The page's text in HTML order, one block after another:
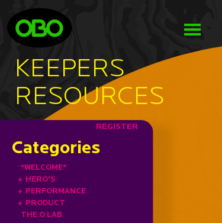
KEEPERS
RESOURCES
REGISTER
Categories
*WELCOME*
+ HERO'S
+ PERFORMANCE
+ PRODUCT
THE O LAB